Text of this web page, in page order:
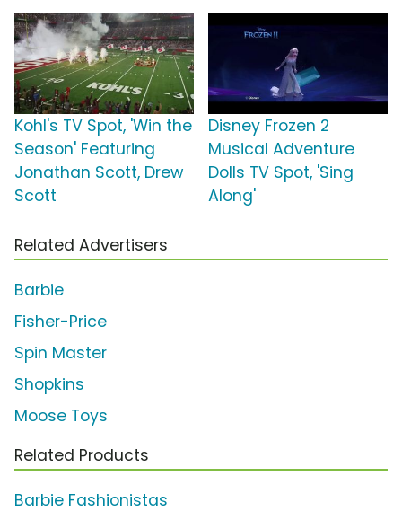
Kohl's TV Spot, 'Win the
Season' Featuring
Jonathan Scott, Drew
Scott
Disney Frozen 2
Musical Adventure
Dolls TV Spot, 'Sing
Along'
Related Advertisers
Barbie
Fisher-Price
Spin Master
Shopkins
Moose Toys
Related Products
Barbie Fashionistas